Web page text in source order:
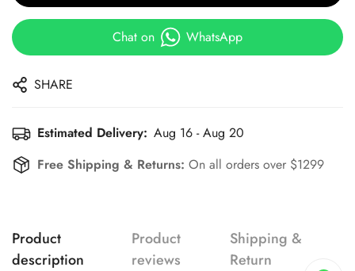
Chat on WhatsApp
SHARE
Estimated Delivery: Aug 16 - Aug 20
Free Shipping & Returns: On all orders over $1299
Product
description
Product
reviews
Shipping &
Return